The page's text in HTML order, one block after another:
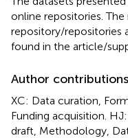
online repositories.
repository/repositories
found in the article/
Author contributions
XC: Data curation,
Funding acquisition.
draft, Methodology,